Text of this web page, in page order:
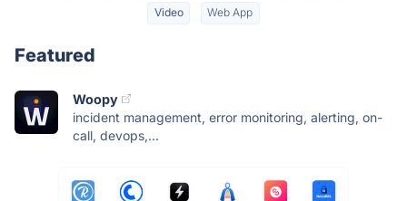
Video Web App
Featured
Woopy
incident management, error monitoring, alerting, on-
call, devops,...